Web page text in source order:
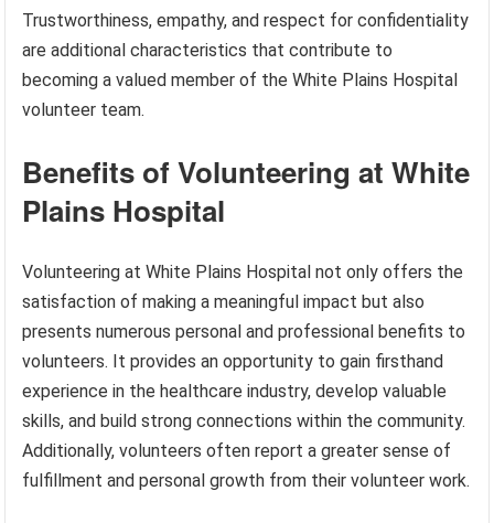
Trustworthiness, empathy, and respect for confidentiality
are additional characteristics that contribute to
becoming a valued member of the White Plains Hospital
volunteer team.
Benefits of Volunteering at White
Plains Hospital
Volunteering at White Plains Hospital not only offers the
satisfaction of making a meaningful impact but also
presents numerous personal and professional benefits to
volunteers. It provides an opportunity to gain firsthand
experience in the healthcare industry, develop valuable
skills, and build strong connections within the community.
Additionally, volunteers often report a greater sense of
fulfillment and personal growth from their volunteer work.